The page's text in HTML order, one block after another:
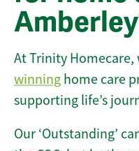
At Trinity Homecare,
winning home care
supporting life’s
Our ‘Outstanding’